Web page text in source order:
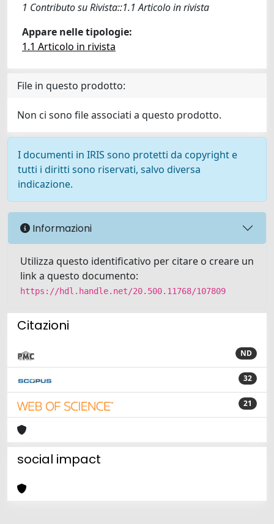
1 Contributo su Rivista::1.1 Articolo in rivista
Appare nelle tipologie:
1.1 Articolo in rivista
File in questo prodotto:
Non ci sono file associati a questo prodotto.
I documenti in IRIS sono protetti da copyright e
tutti i diritti sono riservati, salvo diversa
indicazione.
Informazioni
Utilizza questo identificativo per citare o creare un
link a questo documento:
https://hdl.handle.net/20.500.11768/107809
Citazioni
ND
32
21
social impact